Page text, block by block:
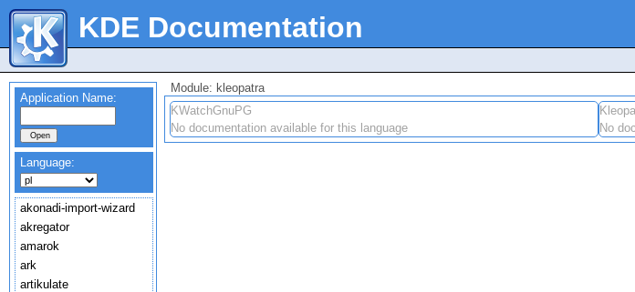
KDE Documentation
Application Name:
Language:
akonadi-import-wizard
akregator
amarok
ark
artikulate
Module: kleopatra
KWatchGnuPG
No documentation available for this language
No